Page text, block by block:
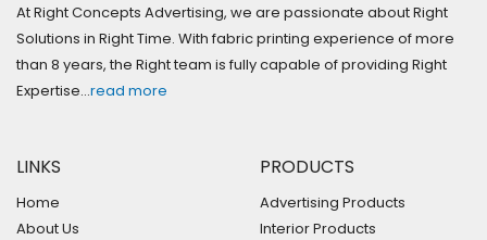
At Right Concepts Advertising, we are passionate about Right
Solutions in Right Time. With fabric printing experience of more
than 8 years, the Right team is fully capable of providing Right
Expertise…read more
LINKS
Home
About Us
PRODUCTS
Advertising Products
Interior Products